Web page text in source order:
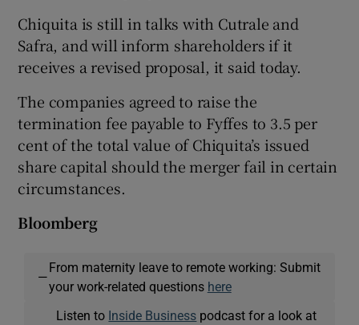
Chiquita is still in talks with Cutrale and
Safra, and will inform shareholders if it
receives a revised proposal, it said today.
The companies agreed to raise the
termination fee payable to Fyffes to 3.5 per
cent of the total value of Chiquita’s issued
share capital should the merger fail in certain
circumstances.
Bloomberg
—
From maternity leave to remote working: Submit
your work-related questions here
Listen to Inside Business podcast for a look at